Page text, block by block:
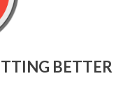
BETTER